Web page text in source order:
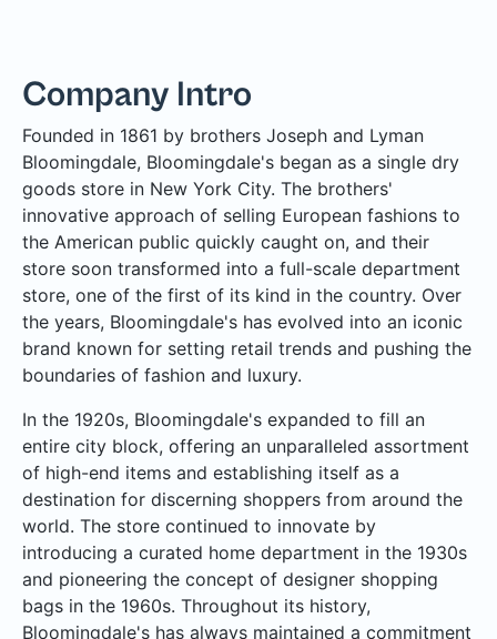
Company Intro
Founded in 1861 by brothers Joseph and Lyman
Bloomingdale, Bloomingdale's began as a single dry
goods store in New York City. The brothers'
innovative approach of selling European fashions to
the American public quickly caught on, and their
store soon transformed into a full-scale department
store, one of the first of its kind in the country. Over
the years, Bloomingdale's has evolved into an iconic
brand known for setting retail trends and pushing the
boundaries of fashion and luxury.
In the 1920s, Bloomingdale's expanded to fill an
entire city block, offering an unparalleled assortment
of high-end items and establishing itself as a
destination for discerning shoppers from around the
world. The store continued to innovate by
introducing a curated home department in the 1930s
and pioneering the concept of designer shopping
bags in the 1960s. Throughout its history,
Bloomingdale's has always maintained a commitment